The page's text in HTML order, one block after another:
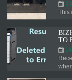
This
TO